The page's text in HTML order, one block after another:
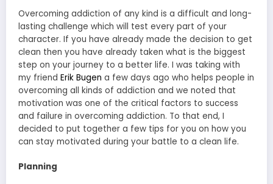
Overcoming addiction of any kind is a difficult and long-
lasting challenge which will test every part of your
character. If you have already made the decision to get
clean then you have already taken what is the biggest
step on your journey to a better life. I was taking with
my friend Erik Bugen a few days ago who helps people in
overcoming all kinds of addiction and we noted that
motivation was one of the critical factors to success
and failure in overcoming addiction. To that end, I
decided to put together a few tips for you on how you
can stay motivated during your battle to a clean life.
Planning